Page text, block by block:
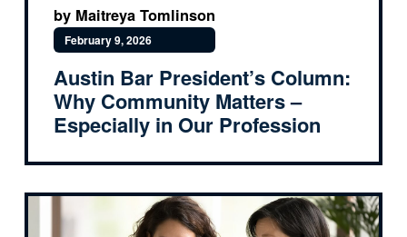
by Maitreya Tomlinson
February 9, 2026
Austin Bar President’s Column:
Why Community Matters –
Especially in Our Profession